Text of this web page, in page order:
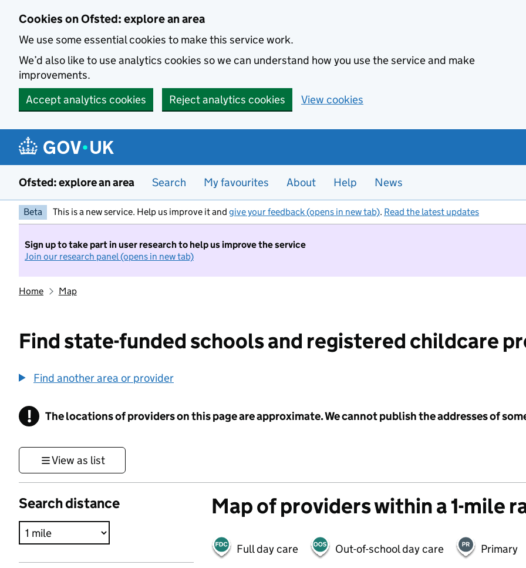
Cookies on Ofsted: explore an area
We use some essential cookies to make this service work.
We’d also like to use analytics cookies so we can understand how you use the service and make
improvements.
Accept analytics cookies
Reject analytics cookies View cookies
Ofsted: explore an area Search My favourites About Help News
Beta This is a new service. Help us improve it and give your feedback (opens in new tab). Read the latest updates
Sign up to take part in user research to help us improve the service
Join our research panel (opens in new tab)
Home Map
Find state-funded schools and registered childcare
Find another area or provider
! Information
The locations of providers on this page are approximate. We cannot publish the addresses of
View as list
Search distance Map of providers within a 1-mile
Full day care Out-of-school day care Primary